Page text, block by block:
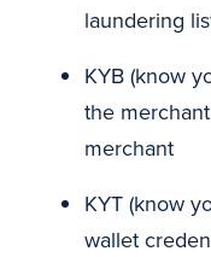
laundering
KYB (know
the
merchant
KYT (know
wallet